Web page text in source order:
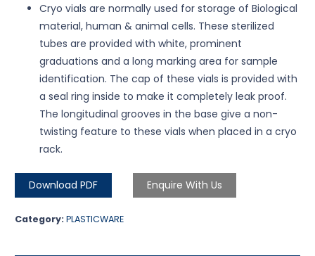
Cryo vials are normally used for storage of Biological
material, human & animal cells. These sterilized
tubes are provided with white, prominent
graduations and a long marking area for sample
identification. The cap of these vials is provided with
a seal ring inside to make it completely leak proof.
The longitudinal grooves in the base give a non-
twisting feature to these vials when placed in a cryo
rack.
Download PDF Enquire With Us
Category: PLASTICWARE